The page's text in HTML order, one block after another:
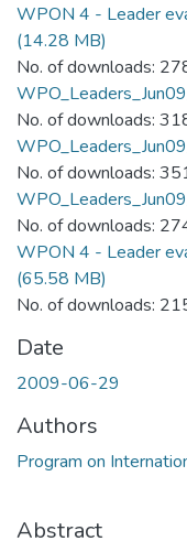
WPON 4 - Leader
(14.28 MB)
No. of downloads:
No. of downloads:
No. of downloads:
No. of downloads:
WPON 4 - Leader
(65.58 MB)
No. of downloads:
Date
2009-06-29
Authors
Program on
Abstract